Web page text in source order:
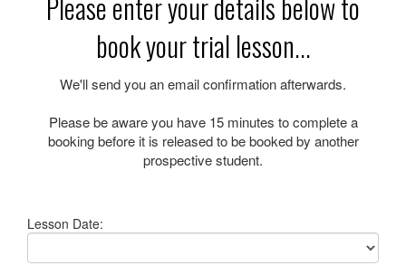
book your trial lesson...
We'll send you an email confirmation afterwards.
Please be aware you have 15 minutes to complete a
booking before it is released to be booked by another
prospective student.
Lesson Date: